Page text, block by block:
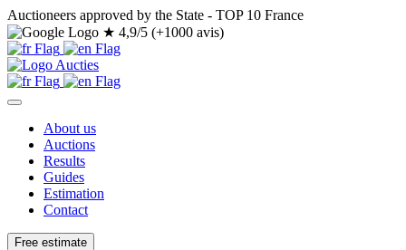
Auctioneers approved by the State - TOP 10 France
★ 4,9/5 (+1000 avis)
About us
Auctions
Results
Guides
Estimation
Contact
Free estimate